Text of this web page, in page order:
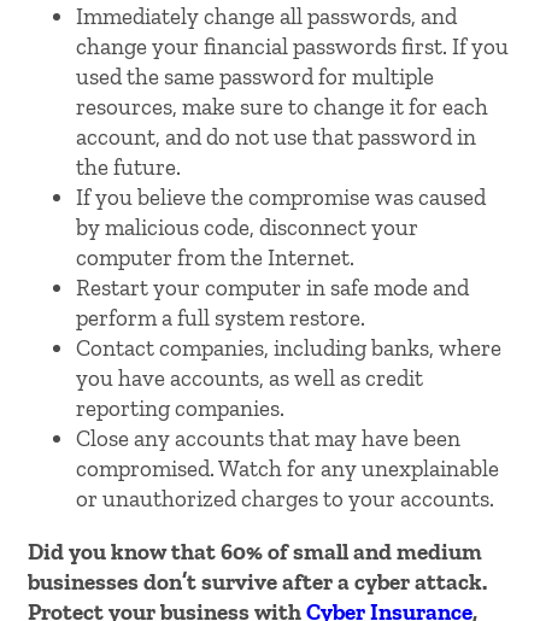
Immediately change all passwords, and
change your financial passwords first. If you
used the same password for multiple
resources, make sure to change it for each
account, and do not use that password in
the future.
If you believe the compromise was caused
by malicious code, disconnect your
computer from the Internet.
Restart your computer in safe mode and
perform a full system restore.
Contact companies, including banks, where
you have accounts, as well as credit
reporting companies.
Close any accounts that may have been
compromised. Watch for any unexplainable
or unauthorized charges to your accounts.
Did you know that 60% of small and medium
businesses don’t survive after a cyber attack.
Protect your business withCyber Insurance,